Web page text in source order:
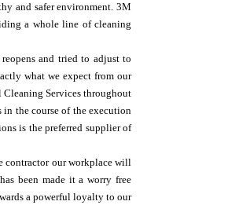
and safer environment. 3M
a whole line of cleaning
and tried to adjust to
what we expect from our
Services throughout
the course of the execution
is the preferred supplier of
contractor our workplace will
been made it a worry free
a powerful loyalty to our